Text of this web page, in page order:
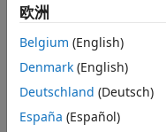
Hi,
I would like to
ask about
欧洲
Belgium (English)
Denmark (English)
Deutschland (Deutsch)
España (Español)